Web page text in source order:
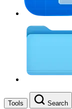
Tools Search